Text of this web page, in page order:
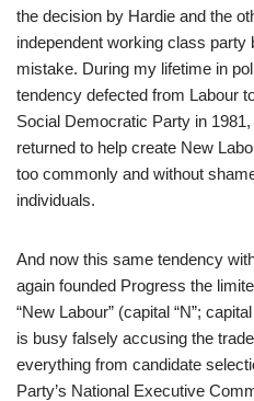
the decision by Hardie and the
independent working class party
mistake. During my lifetime in
tendency defected from Labour
Social Democratic Party in
returned to help create New
too commonly and without
individuals.
And now this same tendency
again founded Progress the
“New Labour” (capital “N”;
is busy falsely accusing the
everything from candidate
Party’s National Executive